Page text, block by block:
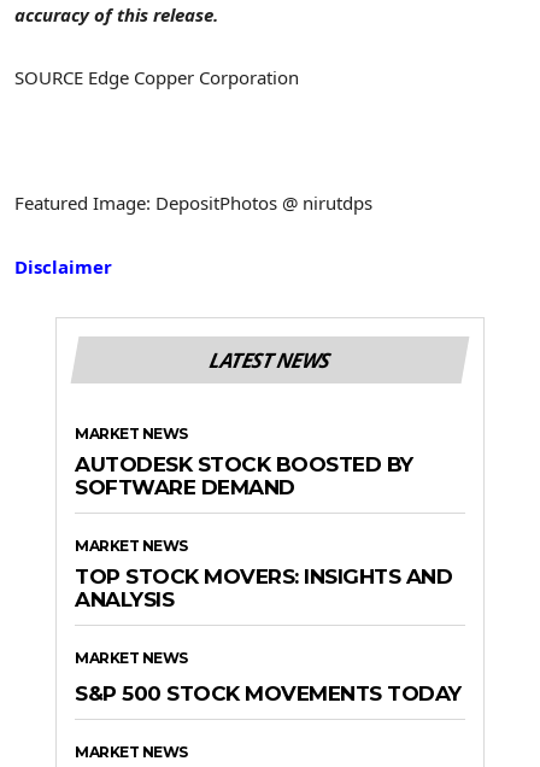
accuracy of this release.
SOURCE Edge Copper Corporation
Featured Image: DepositPhotos @ nirutdps
Disclaimer
LATEST NEWS
MARKET NEWS
AUTODESK STOCK BOOSTED BY
SOFTWARE DEMAND
MARKET NEWS
TOP STOCK MOVERS: INSIGHTS AND
ANALYSIS
MARKET NEWS
S&P 500 STOCK MOVEMENTS TODAY
MARKET NEWS